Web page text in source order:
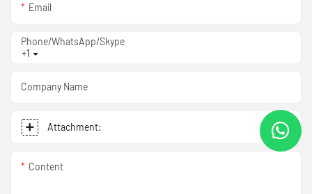
Email
+1
Phone/WhatsApp/Skype
Company Name
Attachment:
Content